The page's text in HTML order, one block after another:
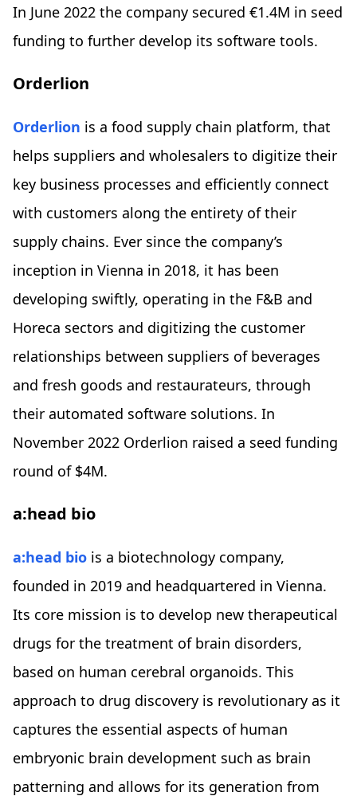
In June 2022 the company secured €1.4M in seed
funding to further develop its software tools.
Orderlion
Orderlion is a food supply chain platform, that
helps suppliers and wholesalers to digitize their
key business processes and efficiently connect
with customers along the entirety of their
supply chains. Ever since the company’s
inception in Vienna in 2018, it has been
developing swiftly, operating in the F&B and
Horeca sectors and digitizing the customer
relationships between suppliers of beverages
and fresh goods and restaurateurs, through
their automated software solutions. In
November 2022 Orderlion raised a seed funding
round of $4M.
a:head bio
a:head bio is a biotechnology company,
founded in 2019 and headquartered in Vienna.
Its core mission is to develop new therapeutical
drugs for the treatment of brain disorders,
based on human cerebral organoids. This
approach to drug discovery is revolutionary as it
captures the essential aspects of human
embryonic brain development such as brain
patterning and allows for its generation from